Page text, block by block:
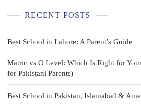
RECENT POSTS
Best School in Lahore: A Parent’s Guide
Matric vs O Level: Which Is Right for
for Pakistani Parents)
Best School in Pakistan, Islamabad &